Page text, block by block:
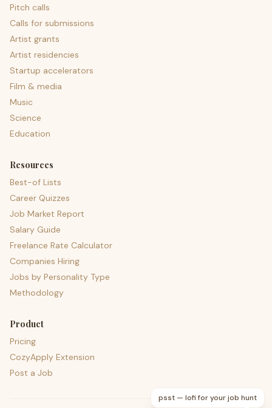
Pitch calls
Calls for submissions
Artist grants
Artist residencies
Startup accelerators
Film & media
Music
Science
Education
Resources
Best-of Lists
Career Quizzes
Job Market Report
Salary Guide
Freelance Rate Calculator
Companies Hiring
Jobs by Personality Type
Methodology
Product
Pricing
CozyApply Extension
Post a Job
psst — lofi for your job hunt